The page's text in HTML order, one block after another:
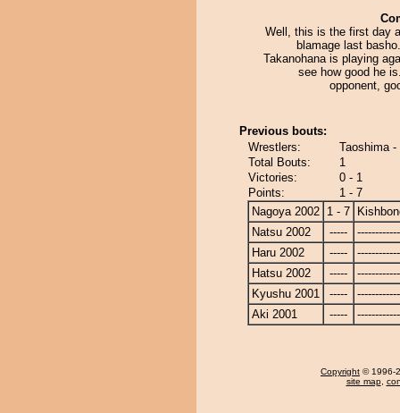
Well, this is the first day
blamage last
Takanohana is playing
see how good he
opponent,
Previous bouts:
Wrestlers:
Taoshima
Total Bouts:
1
Victories:
0 - 1
Points:
1 - 7
Nagoya 2002 1 - 7
Natsu 2002
-----
Haru 2002
-----
Hatsu 2002
-----
Kyushu 2001
-----
Aki 2001
-----
Copyright © 1996-
site map,